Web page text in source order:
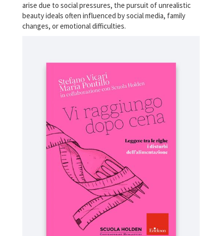
arise due to social pressures, the pursuit of unrealistic
beauty ideals often influenced by social media, family
changes, or emotional difficulties.